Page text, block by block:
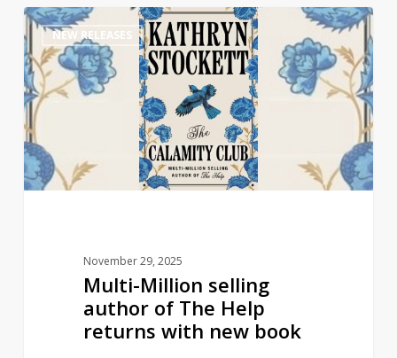
Multi-
Million
selling
author
of
The
Help
returns
NEW RELEASES
November 29, 2025
Multi-Million selling
author of The Help
returns with new book
1